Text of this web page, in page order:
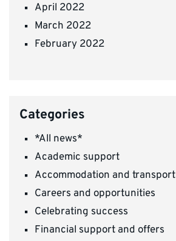
April 2022
March 2022
February 2022
Categories
*All news*
Academic support
Accommodation and transport
Careers and opportunities
Celebrating success
Financial support and offers